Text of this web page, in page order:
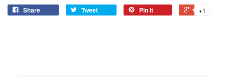
Share Tweet Pin it +1